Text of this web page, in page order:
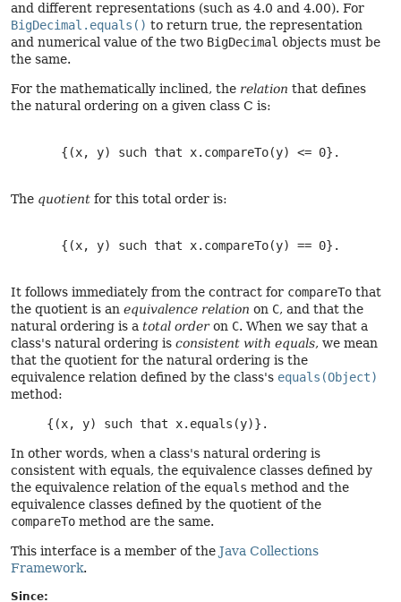
and different representations (such as 4.0 and 4.00). For
BigDecimal.equals() to return true, the representation
and numerical value of the two BigDecimal objects must be
the same.
For the mathematically inclined, the relation that defines
the natural ordering on a given class C is:
       {(x, y) such that x.compareTo(y) <= 0}.
The quotient for this total order is:
       {(x, y) such that x.compareTo(y) == 0}.
It follows immediately from the contract for compareTo that
the quotient is an equivalence relation on C, and that the
natural ordering is a total orderon C. When we say that a
class's natural ordering is consistent with equals, we mean
that the quotient for the natural ordering is the
equivalence relation defined by the class's equals(Object)
method:
     {(x, y) such that x.equals(y)}.
In other words, when a class's natural ordering is
consistent with equals, the equivalence classes defined by
the equivalence relation of the equals method and the
equivalence classes defined by the quotient of the
compareTo method are the same.
This interface is a member of the Java Collections
Framework.
Since: